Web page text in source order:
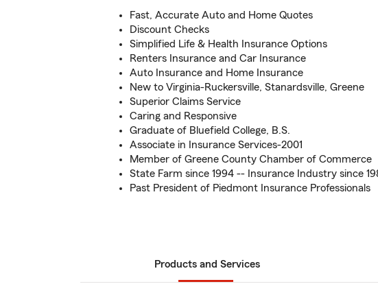
Fast, Accurate Auto and Home Quotes
Discount Checks
Simplified Life & Health Insurance Options
Renters Insurance and Car Insurance
Auto Insurance and Home Insurance
New to Virginia-Ruckersville, Stanardsville, Greene
Superior Claims Service
Caring and Responsive
Graduate of Bluefield College, B.S.
Associate in Insurance Services-2001
Member of Greene County Chamber of Commerce
State Farm since 1994 -- Insurance Industry since
Past President of Piedmont Insurance Professionals
Products and Services